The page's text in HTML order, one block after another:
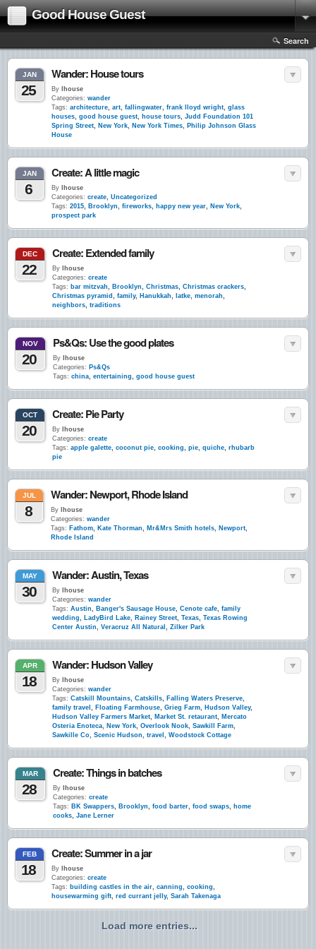
Good House Guest
Search
JAN
25
Wander: House tours
By lhouse
Categories: wander
Tags: architecture, art, fallingwater, frank lloyd wright, glass
houses, good house guest, house tours, Judd Foundation 101
Spring Street, New York, New York Times, Philip Johnson Glass
House
JAN
6
Create: A little magic
By lhouse
Categories: create, Uncategorized
Tags: 2015, Brooklyn, fireworks, happy new year, New York,
prospect park
DEC
22
Create: Extended family
By lhouse
Categories: create
Tags: bar mitzvah, Brooklyn, Christmas, Christmas crackers,
Christmas pyramid , family, Hanukkah, latke, menorah,
neighbors, traditions
NOV
20
Ps&Qs: Use the good plates
By lhouse
Categories: Ps&Qs
Tags: china, entertaining, good house guest
OCT
20
Create: Pie Party
By lhouse
Categories: create
Tags: apple galette, coconut pie, cooking, pie, quiche, rhubarb
pie
JUL
8
Wander: Newport, Rhode Island
By lhouse
Categories: wander
Tags: Fathom, Kate Thorman, Mr&Mrs Smith hotels, Newport,
Rhode Island
MAY
30
Wander: Austin, Texas
By lhouse
Categories: wander
Tags: Austin, Banger's Sausage House, Cenote cafe, family
wedding, LadyBird Lake, Rainey Street, Texas, Texas Rowing
Center Austin, Veracruz All Natural , Zilker Park
APR
18
Wander: Hudson Valley
By lhouse
Categories: wander
Tags: Catskill Mountains, Catskills, Falling Waters Preserve,
family travel , Floating Farmhouse, Grieg Farm, Hudson Valley,
Hudson Valley Farmers Market, Market St. retaurant, Mercato
Osteria Enoteca, New York, Overlook Nook, Sawkill Farm,
Sawkille Co, Scenic Hudson, travel , Woodstock Cottage
MAR
28
Create: Things in batches
By lhouse
Categories: create
Tags: BK Swappers, Brooklyn, food barter, food swaps, home
cooks, Jane Lerner
FEB
18
Create: Summer in a jar
By lhouse
Categories: create
Tags: building castles in the air, canning, cooking,
housewarming gift, red currant jelly, Sarah Takenaga
Load more entries...